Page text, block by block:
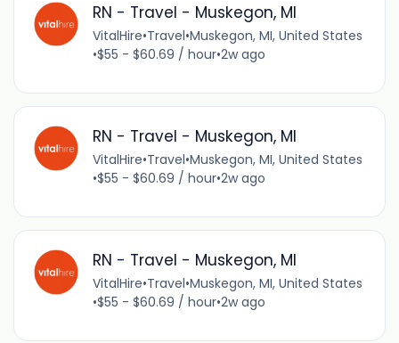
RN - Travel - Muskegon, MI
VitalHire•Travel•Muskegon, MI, United States
•$55 - $60.69 / hour•2w ago
RN - Travel - Muskegon, MI
VitalHire•Travel•Muskegon, MI, United States
•$55 - $60.69 / hour•2w ago
RN - Travel - Muskegon, MI
VitalHire•Travel•Muskegon, MI, United States
•$55 - $60.69 / hour•2w ago